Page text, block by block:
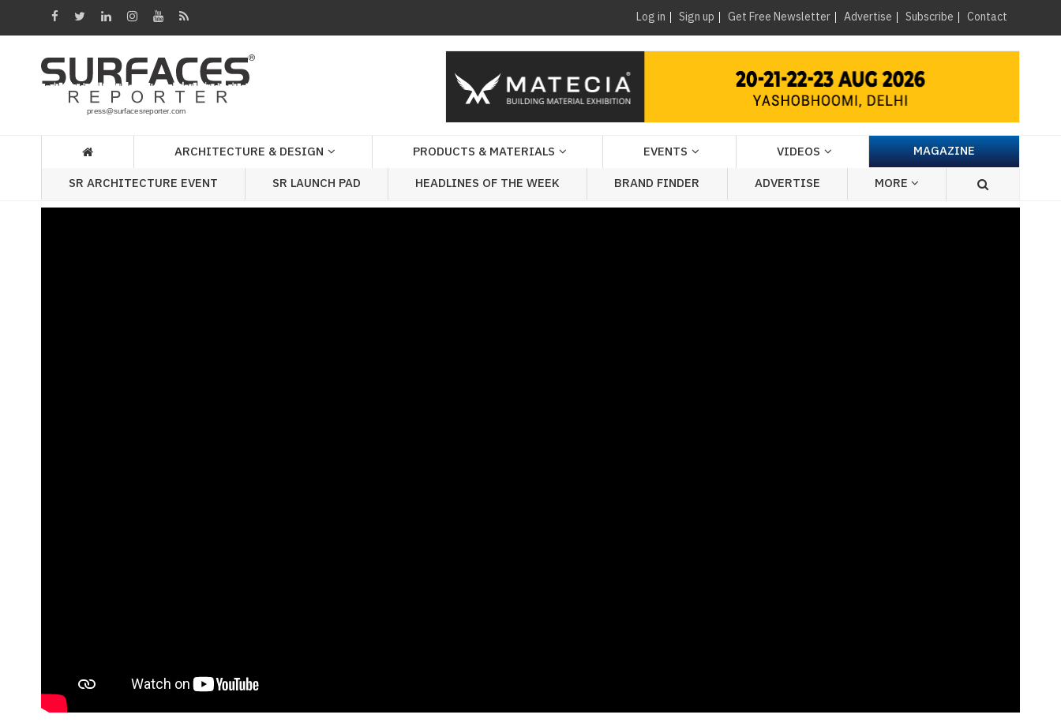
Log in Sign up Get Free Newsletter Advertise Subscribe Contact
Architecture
×
ARCHITECTURE & DESIGN PRODUCTS & MATERIALS EVENTS VIDEOS
MAGAZINE
SR ARCHITECTURE EVENT
SR LAUNCH PAD HEADLINES OF THE WEEK BRAND FINDER ADVERTISE MORE